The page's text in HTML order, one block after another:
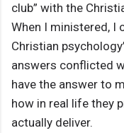
club” with the
When I ministered, I
Christian
answers conflicted
have the answer to
how in real life they
actually deliver.